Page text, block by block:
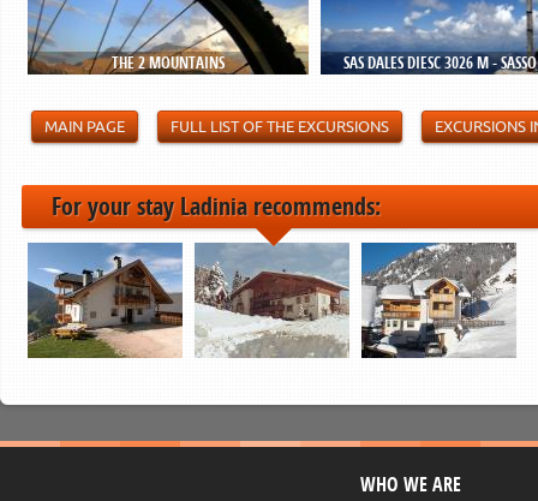
THE 2 MOUNTAINS SAS DALES DIESC 3026 M -
MAIN PAGE FULL LIST OF THE EXCURSIONS EXCURSIONS
For your stay Ladinia recommends:
WHO WE ARE